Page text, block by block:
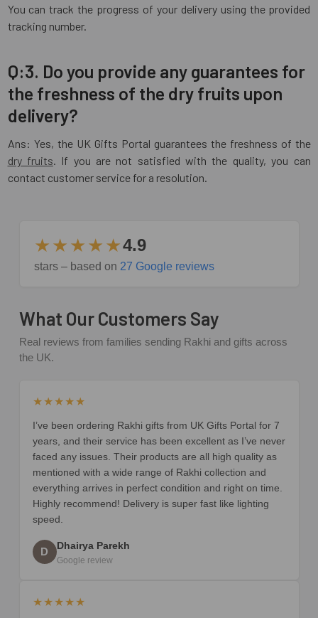
You can track the progress of your delivery using the provided
tracking number.
Q:3. Do you provide any guarantees for
the freshness of the dry fruits upon
delivery?
Ans: Yes, the UK Gifts Portal guarantees the freshness of the
dry fruits. If you are not satisfied with the quality, you can
contact customer service for a resolution.
★★★★★4.9
stars – based on 27 Google reviews
What Our Customers Say
Real reviews from families sending Rakhi and gifts across
the UK.
★★★★★
I’ve been ordering Rakhi gifts from UK Gifts Portal for 7
years, and their service has been excellent as I’ve never
faced any issues. Their products are all high quality as
mentioned with a wide range of Rakhi collection and
everything arrives in perfect condition and right on time.
Highly recommend! Delivery is super fast like lighting
speed.
D Dhairya Parekh
Google review
★★★★★